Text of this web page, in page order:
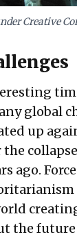
Creative
global
up
ago.
the